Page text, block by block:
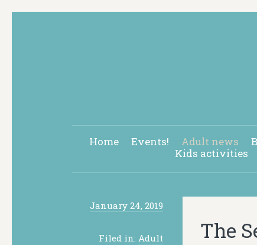
Home Events! Adult news
Kids activities
January 24, 2019
Filed in: Adult
The